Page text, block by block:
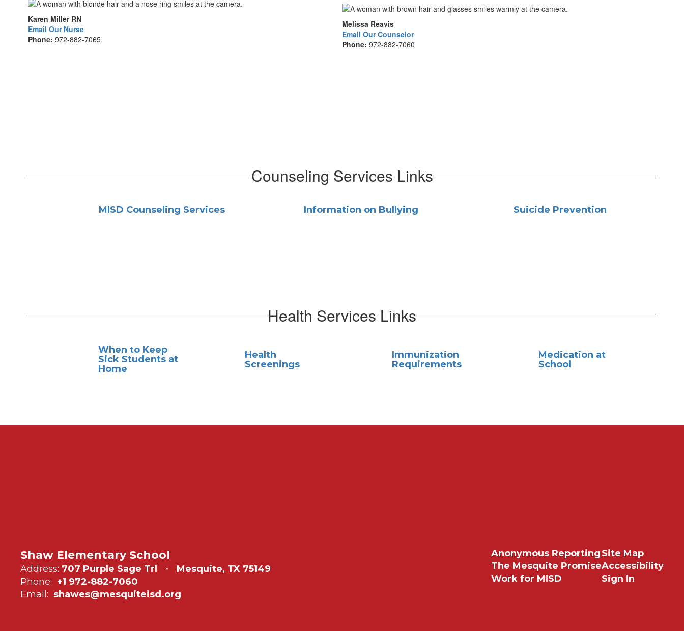
Karen Miller RN
Email Our Nurse
Phone: 972-882-7065
Melissa Reavis
Email Our Counselor
Phone: 972-882-7060
Counseling Services Links
MISD Counseling Services Information on Bullying Suicide Prevention
Health Services Links
When to Keep
Sick Students at
Home
Health
Screenings
Immunization
Requirements
Medication at
School
Shaw Elementary School
Address: 707 Purple Sage Trl
Mesquite, TX 75149
Phone: +1 972-882-7060
Email: shawes@mesquiteisd.org
Anonymous Reporting
The Mesquite Promise
Work for MISD
Site Map
Accessibility
Sign In